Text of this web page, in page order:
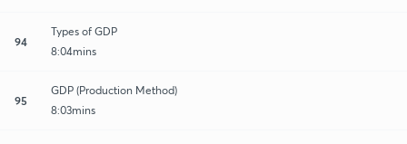
94
Types of GDP
8:04mins
95
GDP (Production Method)
8:03mins